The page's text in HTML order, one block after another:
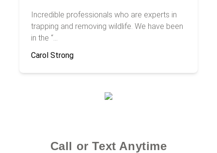
Incredible professionals who are experts in
trapping and removing wildlife. We have been
in the “...
Carol Strong
Call or Text Anytime